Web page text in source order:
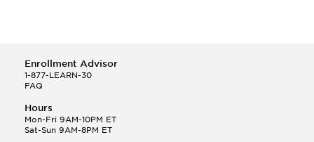
Enrollment Advisor
1-877-LEARN-30
FAQ
Hours
Mon-Fri 9AM-10PM ET
Sat-Sun 9AM-8PM ET